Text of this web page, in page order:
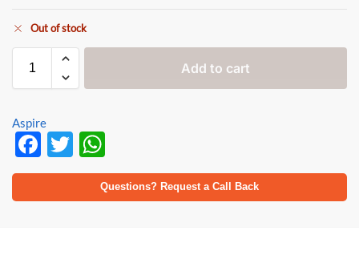
Out of stock
Add to cart
Aspire
F
ac
e
T
w
itt
h
at
Questions? Request a Call Back